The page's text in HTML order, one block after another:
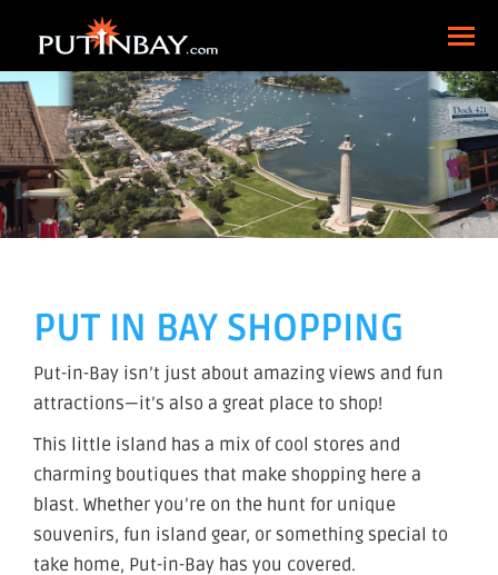
PUT IN BAY SHOPPING
Put-in-Bay isn’t just about amazing views and fun
attractions—it’s also a great place to shop!
This little island has a mix of cool stores and
charming boutiques that make shopping here a
blast. Whether you’re on the hunt for unique
souvenirs, fun island gear, or something special to
take home, Put-in-Bay has you covered.